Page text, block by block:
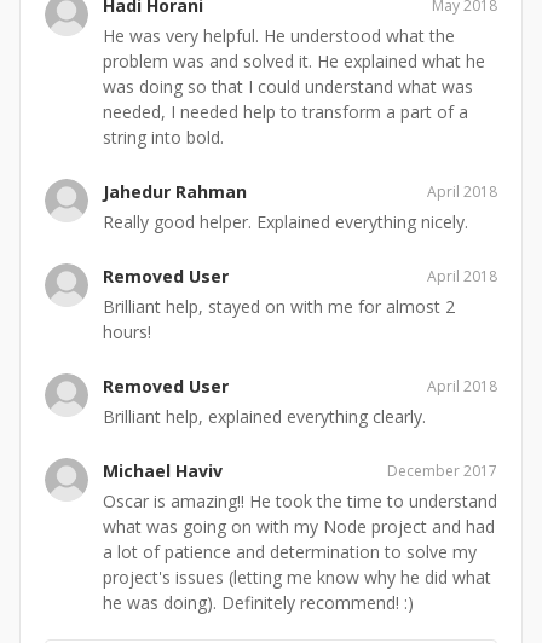
Hadi Horani May 2018
He was very helpful. He understood what the
problem was and solved it. He explained what he
was doing so that I could understand what was
needed, I needed help to transform a part of a
string into bold.
Jahedur Rahman April 2018
Really good helper. Explained everything nicely.
Removed User April 2018
Brilliant help, stayed on with me for almost 2
hours!
Removed User April 2018
Brilliant help, explained everything clearly.
Michael Haviv December 2017
Oscar is amazing!! He took the time to understand
what was going on with my Node project and had
a lot of patience and determination to solve my
project's issues (letting me know why he did what
he was doing). Definitely recommend! :)